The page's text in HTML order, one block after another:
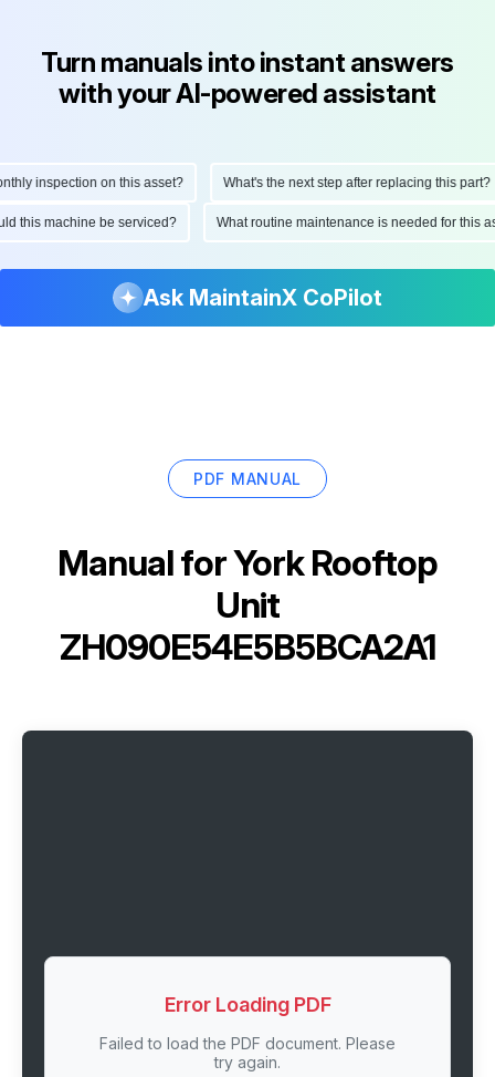
Turn manuals into instant answers
with your AI-powered assistant
inspection on this asset? What's the next step after replacing this part?
this machine be serviced? What routine maintenance is needed for
Ask MaintainX CoPilot
PDF MANUAL
Manual forYork Rooftop
Unit
ZH090E54E5B5BCA2A1
Error Loading PDF
Failed to load the PDF document. Please
try again.